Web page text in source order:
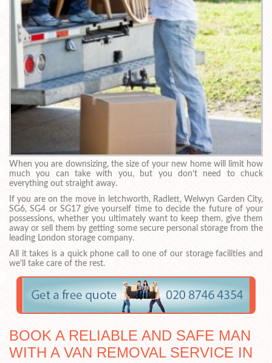
When you are downsizing, the size of your new home will limit how
much you can take with you, but you don’t need to chuck
everything out straight away.
If you are on the move in letchworth, Radlett, Welwyn Garden City,
SG6, SG4 or SG17 give yourself time to decide the future of your
possessions, whether you ultimately want to keep them, give them
away or sell them by getting some secure personal storage from the
leading London storage company.
All it takes is a quick phone call to one of our storage facilities and
we’ll take care of the rest.
BOOK A RELIABLE AND SAFE MAN
WITH A VAN REMOVAL SERVICE IN